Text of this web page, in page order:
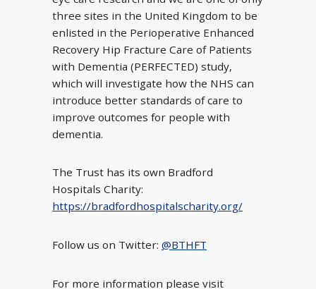
three sites in the United Kingdom to be
enlisted in the Perioperative Enhanced
Recovery Hip Fracture Care of Patients
with Dementia (PERFECTED) study,
which will investigate how the NHS can
introduce better standards of care to
improve outcomes for people with
dementia.
The Trust has its own Bradford
Hospitals Charity:
https://bradfordhospitalscharity.org/
Follow us on Twitter: @BTHFT
For more information please visit